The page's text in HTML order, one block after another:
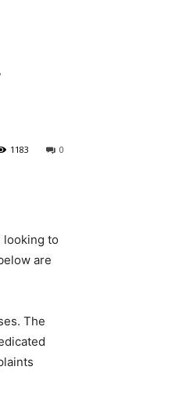
0
1183
looking to
are
The